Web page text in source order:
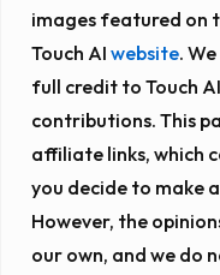
images featured on
Touch AI website.
full credit to Touch
contributions. This
affiliate links, which
you decide to make
However, the
our own, and we do